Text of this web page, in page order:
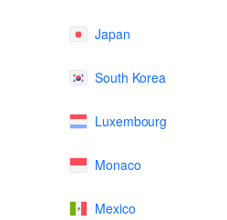
Japan
South Korea
Luxembourg
Monaco
Mexico